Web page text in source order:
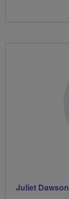
Juliet Dawson